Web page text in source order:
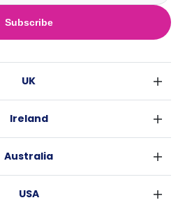
Subscribe
UK
Glasgow
Edinburgh
Ireland
Australia
USA